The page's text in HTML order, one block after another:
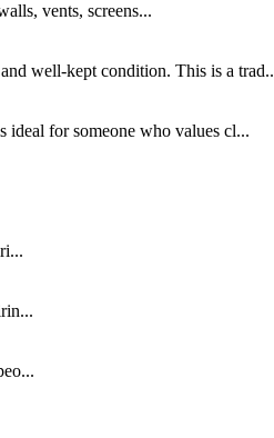
vents, screens...
well-kept condition. This is a
ideal for someone who values cl...